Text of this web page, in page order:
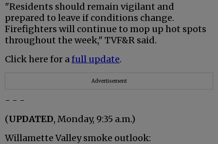
"Residents should remain vigilant and
prepared to leave if conditions change.
Firefighters will continue to mop up hot spots
throughout the week," TVF&R said.
Click here for afull update.
Advertisement
- - -
(UPDATED, Monday, 9:35 a.m.)
Willamette Valley smoke outlook: